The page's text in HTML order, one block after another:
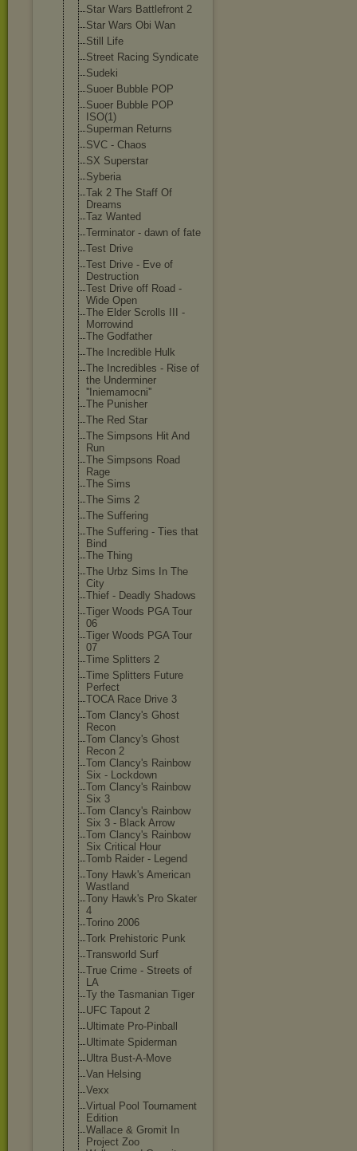
Star Wars Battlefront 2
Star Wars Obi Wan
Still Life
Street Racing Syndicate
Sudeki
Suoer Bubble POP
Suoer Bubble POP
ISO(1)
Superman Returns
SVC - Chaos
SX Superstar
Syberia
Tak 2 The Staff Of
Dreams
Taz Wanted
Terminator - dawn of fate
Test Drive
Test Drive - Eve of
Destruction
Test Drive off Road -
Wide Open
The Elder Scrolls III -
Morrowind
The Godfather
The Incredible Hulk
The Incredibles - Rise of
the Underminer
''Iniemamocni''
The Punisher
The Red Star
The Simpsons Hit And
Run
The Simpsons Road
Rage
The Sims
The Sims 2
The Suffering
The Suffering - Ties that
Bind
The Thing
The Urbz Sims In The
City
Thief - Deadly Shadows
Tiger Woods PGA Tour
06
Tiger Woods PGA Tour
07
Time Splitters 2
Time Splitters Future
Perfect
TOCA Race Drive 3
Tom Clancy's Ghost
Recon
Tom Clancy's Ghost
Recon 2
Tom Clancy's Rainbow
Six - Lockdown
Tom Clancy's Rainbow
Six 3
Tom Clancy's Rainbow
Six 3 - Black Arrow
Tom Clancy's Rainbow
Six Critical Hour
Tomb Raider - Legend
Tony Hawk's American
Wastland
Tony Hawk's Pro Skater
4
Torino 2006
Tork Prehistoric Punk
Transworld Surf
True Crime - Streets of
LA
Ty the Tasmanian Tiger
UFC Tapout 2
Ultimate Pro-Pinball
Ultimate Spiderman
Ultra Bust-A-Move
Van Helsing
Vexx
Virtual Pool Tournament
Edition
Wallace & Gromit In
Project Zoo